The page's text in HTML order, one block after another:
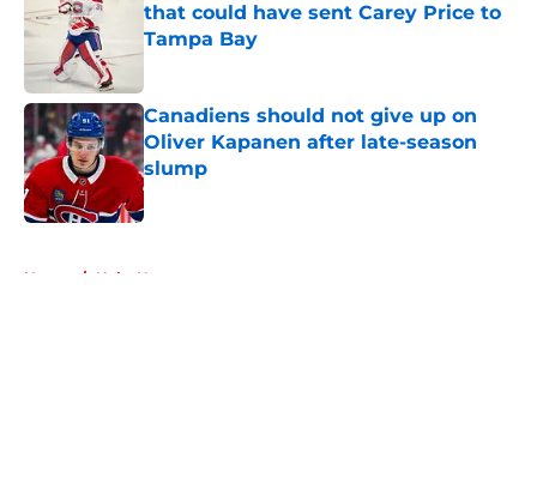
that could have sent Carey Price to
Tampa Bay
Canadiens should not give up on
Oliver Kapanen after late-season
slump
Published by on Invalid Date
Home / Habs News